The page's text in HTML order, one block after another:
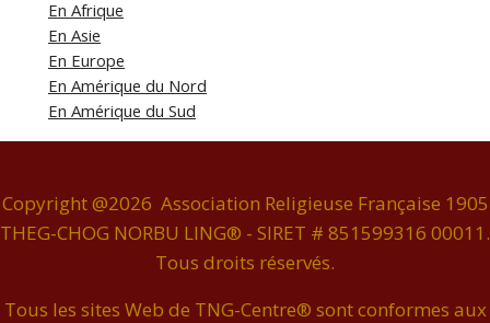
En Afrique
En Asie
En Europe
En Amérique du Nord
En Amérique du Sud
Copyright @2026 Association Religieuse Française 1905
THEG-CHOG NORBU LING® - SIRET # 851599316 00011.
Tous droits réservés.
Tous les sites Web de TNG-Centre® sont conformes aux